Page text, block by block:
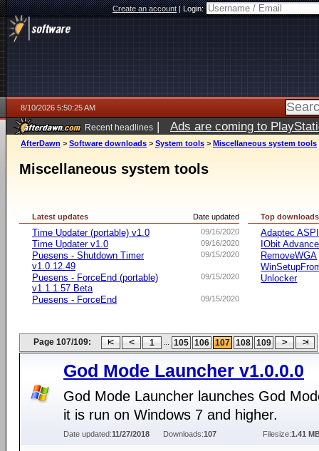
Create an account|Login:
8/10/2026 5:50:25 AM
Recent headlines | Ads are coming to
AfterDawn > Software downloads > System tools > Miscellaneous system tools
Miscellaneous system tools
Date updated
Latest updates
09/16/2020
Time Updater (portable) v1.0
09/16/2020
Time Updater v1.0
09/15/2020
Puesens - Shutdown Timer
v1.0.12.49
09/15/2020
Puesens - ForceEnd (portable)
v1.1.1.57 Beta
09/15/2020
Puesens - ForceEnd
Top downloads
Adaptec ASPI
IObit
RemoveWGA
Unlocker
Page 107/109: 1 ... 105 106 107 108 109
God Mode Launcher v1.0.0.0
God Mode Launcher launches God
it is run on Windows 7 and higher.
Date updated:11/27/2018 Downloads:107 Filesize:1.41